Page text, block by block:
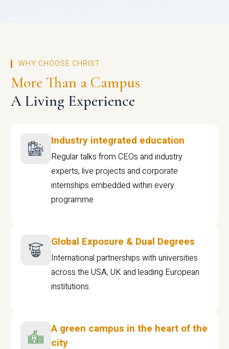
WHY CHOOSE CHRIST
More Than a Campus
A Living Experience
Industry integrated education
Regular talks from CEOs and industry
experts, live projects and corporate
internships embedded within every
programme
Global Exposure & Dual Degrees
International partnerships with universities
across the USA, UK and leading European
institutions.
A green campus in the heart of the
city